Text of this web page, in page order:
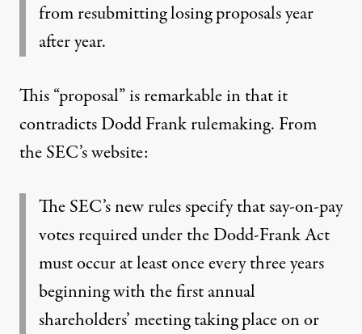
from resubmitting losing proposals year
after year.
This “proposal” is remarkable in that it
contradicts Dodd Frank rulemaking. From
the SEC’s website:
The SEC’s new rules specify that say-on-pay
votes required under the Dodd-Frank Act
must occur at least once every three years
beginning with the first annual
shareholders’ meeting taking place on or